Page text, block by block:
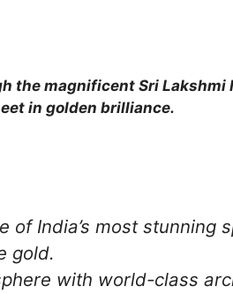
magnificent Sri Lakshmi
in golden brilliance.
of India’s most stunning
gold.
with world-class